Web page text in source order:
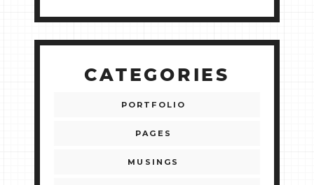
CATEGORIES
PORTFOLIO
PAGES
MUSINGS